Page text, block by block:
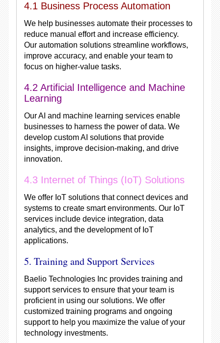
4.1 Business Process Automation
We help businesses automate their processes to
reduce manual effort and increase efficiency.
Our automation solutions streamline workflows,
improve accuracy, and enable your team to
focus on higher-value tasks.
4.2 Artificial Intelligence and Machine
Learning
Our AI and machine learning services enable
businesses to harness the power of data. We
develop custom AI solutions that provide
insights, improve decision-making, and drive
innovation.
4.3 Internet of Things (IoT) Solutions
We offer IoT solutions that connect devices and
systems to create smart environments. Our IoT
services include device integration, data
analytics, and the development of IoT
applications.
5. Training and Support Services
Baelio Technologies Inc provides training and
support services to ensure that your team is
proficient in using our solutions. We offer
customized training programs and ongoing
support to help you maximize the value of your
technology investments.